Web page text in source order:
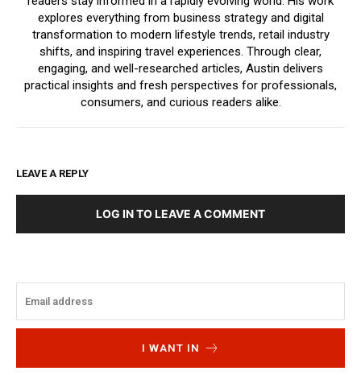
explores everything from business strategy and digital
transformation to modern lifestyle trends, retail industry
shifts, and inspiring travel experiences. Through clear,
engaging, and well-researched articles, Austin delivers
practical insights and fresh perspectives for professionals,
consumers, and curious readers alike.
LEAVE A REPLY
LOG IN TO LEAVE A COMMENT
I WANT IN